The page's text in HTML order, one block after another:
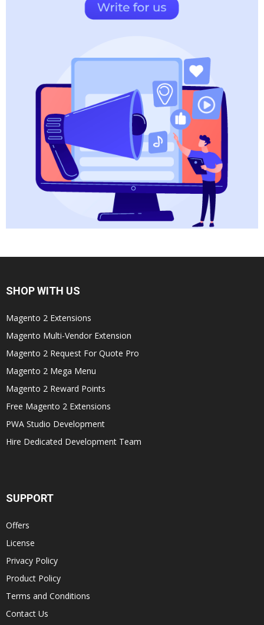
SHOP WITH US
Magento 2 Extensions
Magento Multi-Vendor Extension
Magento 2 Request For Quote Pro
Magento 2 Mega Menu
Magento 2 Reward Points
Free Magento 2 Extensions
PWA Studio Development
Hire Dedicated Development Team
SUPPORT
Offers
License
Privacy Policy
Product Policy
Terms and Conditions
Contact Us